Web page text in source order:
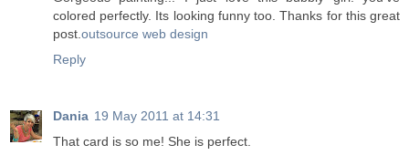
colored perfectly. Its looking funny too. Thanks for this great
post.outsource web design
Reply
Dania 19 May 2011 at 14:31
That card is so me! She is perfect.